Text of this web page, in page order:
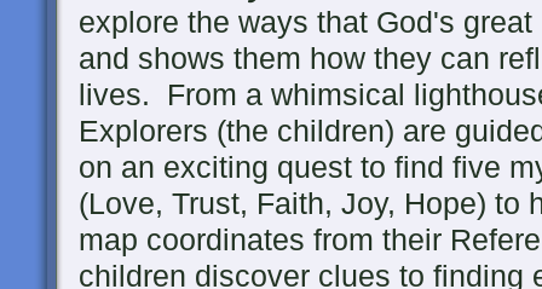
explore the ways that God's
and shows them how they can
lives. From a whimsical
Explorers (the children) are
on an exciting quest to find five
(Love, Trust, Faith, Joy, Hope) to
map coordinates from their
children discover clues to finding